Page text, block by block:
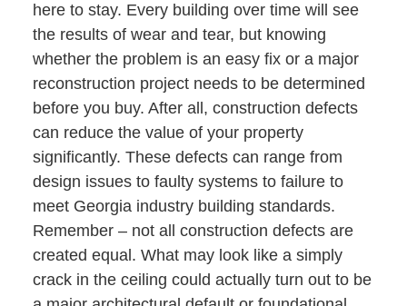
here to stay. Every building over time will see
the results of wear and tear, but knowing
whether the problem is an easy fix or a major
reconstruction project needs to be determined
before you buy. After all, construction defects
can reduce the value of your property
significantly. These defects can range from
design issues to faulty systems to failure to
meet Georgia industry building standards.
Remember – not all construction defects are
created equal. What may look like a simply
crack in the ceiling could actually turn out to be